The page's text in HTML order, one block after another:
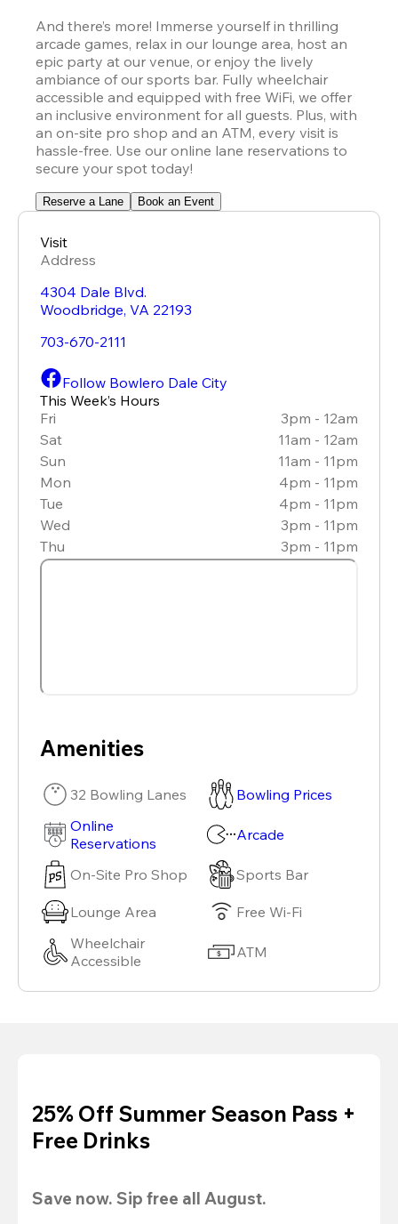
And there’s more! Immerse yourself in thrilling
arcade games, relax in our lounge area, host an
epic party at our venue, or enjoy the lively
ambiance of our sports bar. Fully wheelchair
accessible and equipped with free WiFi, we offer
an inclusive environment for all guests. Plus, with
an on-site pro shop and an ATM, every visit is
hassle-free. Use our online lane reservations to
secure your spot today!
Reserve a Lane Book an Event
Visit
Address
4304 Dale Blvd.
Woodbridge, VA 22193
703-670-2111
Follow Bowlero Dale City
This Week’s Hours
Fri
3pm - 12am
Sat
11am - 12am
Sun
11am - 11pm
Mon
4pm - 11pm
Tue
4pm - 11pm
Wed
3pm - 11pm
Thu
3pm - 11pm
Amenities
32 Bowling Lanes
Bowling Prices
Online
Reservations
Arcade
On-Site Pro Shop Sports Bar
Lounge Area
Free Wi-Fi
Wheelchair
Accessible
ATM
25% Off Summer Season Pass +
Free Drinks
Save now. Sip free all August.